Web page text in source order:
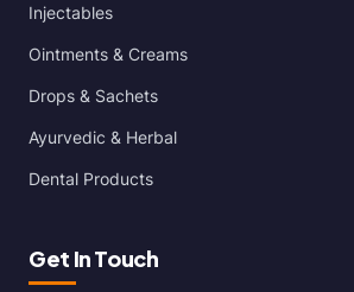
Injectables
Ointments & Creams
Drops & Sachets
Ayurvedic & Herbal
Dental Products
Get In Touch